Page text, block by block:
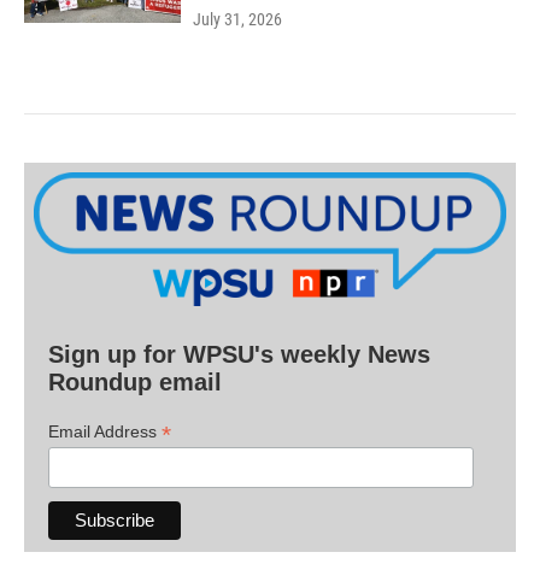
July 31, 2026
Sign up for WPSU's weekly News
Roundup email
Email Address *